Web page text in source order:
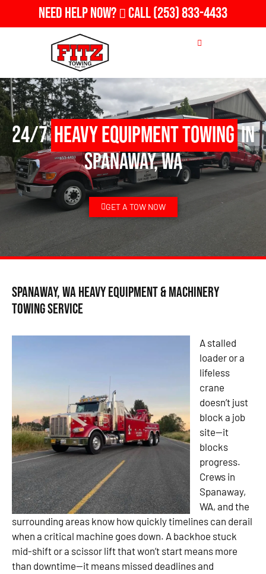
Need Help Now? Call(253) 833-4433
24/7Heavy Equipment Towingin
Spanaway, WA
GET A TOW NOW
Spanaway, WA Heavy Equipment & Machinery
Towing Service
A stalled
loader or a
lifeless
crane
doesn’t just
block a job
site—it
blocks
progress.
Crews in
Spanaway,
WA, and the
surrounding areas know how quickly timelines can derail
when a critical machine goes down. A backhoe stuck
mid-shift or a scissor lift that won’t start means more
than downtime—it means missed deadlines and